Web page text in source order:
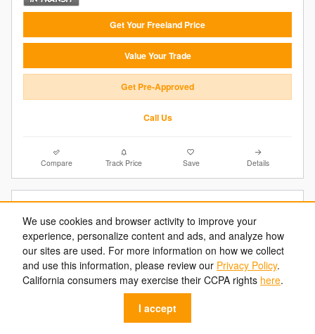
We use cookies and browser activity to improve your
experience, personalize content and ads, and analyze how
our sites are used. For more information on how we collect
and use this information, please review our Privacy Policy.
California consumers may exercise their CCPA rights here.
I accept
Get Your Freeland Price
Value Your Trade
Get Pre-Approved
Call Us
Compare Track Price Save Details